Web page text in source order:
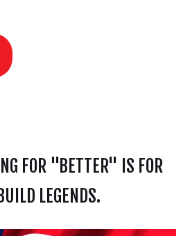
FOR "BETTER" IS FOR
LEGENDS.